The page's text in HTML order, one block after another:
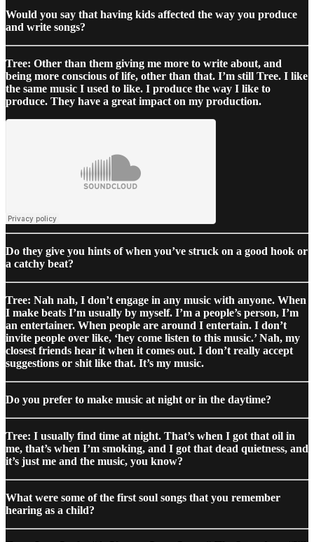
Would you say that having kids affected the way you produce
and write songs?
Tree: Other than them giving me more to write about, and
being more conscious of life, other than that. I’m still Tree. I like
the same music I used to like. I produce the way I like to
produce. They have a great impact on my production.
Do they give you hints of when you’ve struck on a good hook or
a catchy beat?
Tree: Nah nah, I don’t engage in any music with anyone. When
I make beats I’m usually by myself. I’m a people’s person, I’m
an entertainer. When people are around I entertain. I don’t
invite people over like, ‘hey come listen to this music.’ Nah, my
closest friends hear it when it comes out. I don’t really accept
suggestions or shit like that. It’s my music.
Do you prefer to make music at night or in the daytime?
Tree: I usually find time at night. That’s when I got that oil in
me, that’s when I’m smoking, and I got that dead quietness, and
it’s just me and the music, you know?
What were some of the first soul songs that you remember
hearing as a child?